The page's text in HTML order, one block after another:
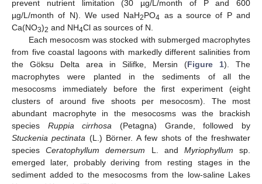
prevent nutrient limitation (30 µg/L/month of P and 600
µg/L/month of N). We used NaH2PO4 as a source of P and
Ca(NO3)2 and NH4Cl as sources of N.
Each mesocosm was stocked with submerged macrophytes
from five coastal lagoons with markedly different salinities from
the Göksu Delta area in Silifke, Mersin (Figure 1). The
macrophytes were planted in the sediments of all the
mesocosms immediately before the first experiment (eight
clusters of around five shoots per mesocosm). The most
abundant macrophyte in the mesocosms was the brackish
species Ruppia cirrhosa (Petagna) Grande, followed by
Stuckenia pectinata (L.) Börner. A few shots of the freshwater
speciesCeratophyllum demersum L. and Myriophyllum sp.
emerged later, probably deriving from resting stages in the
sediment added to the mesocosms from the low-saline Lakes